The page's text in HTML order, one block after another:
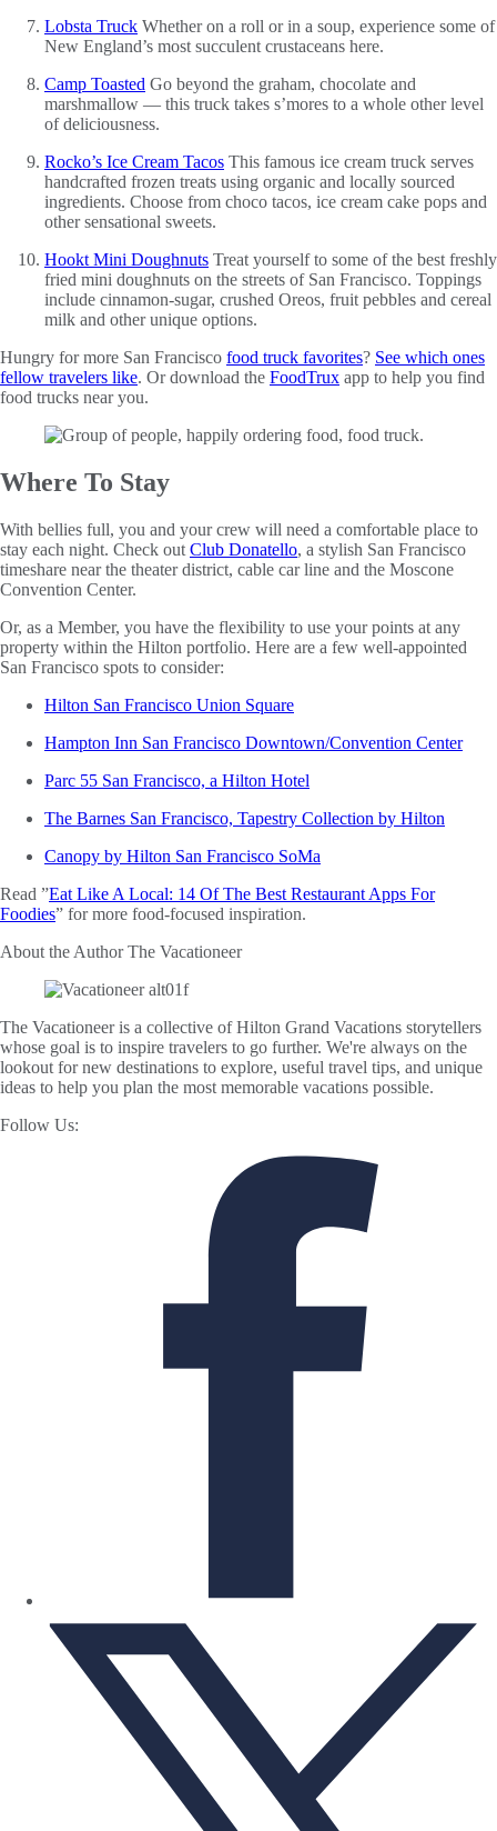
Lobsta Truck Whether on a roll or in a soup, experience some of
New England’s most succulent crustaceans here.
Camp Toasted Go beyond the graham, chocolate and
marshmallow — this truck takes s’mores to a whole other level
of deliciousness.
Rocko’s Ice Cream Tacos This famous ice cream truck serves
handcrafted frozen treats using organic and locally sourced
ingredients. Choose from choco tacos, ice cream cake pops and
other sensational sweets.
Hookt Mini Doughnuts Treat yourself to some of the best freshly
fried mini doughnuts on the streets of San Francisco. Toppings
include cinnamon-sugar, crushed Oreos, fruit pebbles and cereal
milk and other unique options.
Hungry for more San Francisco food truck favorites? See which ones
fellow travelers like. Or download the FoodTrux app to help you find
food trucks near you.
Where To Stay
With bellies full, you and your crew will need a comfortable place to
stay each night. Check out Club Donatello, a stylish San Francisco
timeshare near the theater district, cable car line and the Moscone
Convention Center.
Or, as a Member, you have the flexibility to use your points at any
property within the Hilton portfolio. Here are a few well-appointed
San Francisco spots to consider:
Hilton San Francisco Union Square
Hampton Inn San Francisco Downtown/Convention Center
Parc 55 San Francisco, a Hilton Hotel
The Barnes San Francisco, Tapestry Collection by Hilton
Canopy by Hilton San Francisco SoMa
Read ”Eat Like A Local: 14 Of The Best Restaurant Apps For
Foodies” for more food-focused inspiration.
About the AuthorThe Vacationeer
The Vacationeer is a collective of Hilton Grand Vacations storytellers
whose goal is to inspire travelers to go further. We're always on the
lookout for new destinations to explore, useful travel tips, and unique
ideas to help you plan the most memorable vacations possible.
Follow Us: